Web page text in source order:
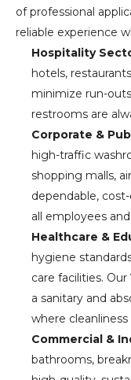
of professional
reliable experience
Hospitality
hotels,
minimize run-
restrooms are
Corporate &
high-traffic
shopping malls,
dependable,
all employees
Healthcare &
hygiene
care facilities. Our
a sanitary and
where cleanliness
Commercial &
bathrooms,